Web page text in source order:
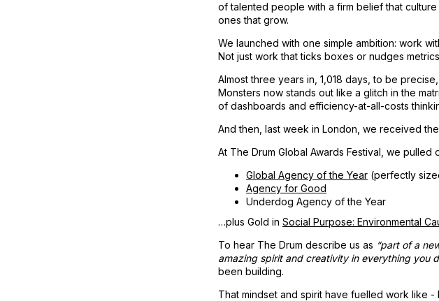
of talented people with a firm belief that
ones that grow.
We launched with one simple ambition: work
Not just work that ticks boxes or nudges
Almost three years in, 1,018 days, to be
Monsters now stands out like a glitch in the
of dashboards and efficiency-at-all-costs
And then, last week in London, we received
At The Drum Global Awards Festival, we pulled
Global Agency of the Year (perfectly
Agency for Good
Underdog Agency of the Year
…plus Gold in Social Purpose: Environmental
To hear The Drum describe us as “part of a
amazing spirit and creativity in everything you
been building.
That mindset and spirit have fuelled work like